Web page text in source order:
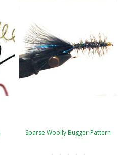
Sparse Woolly Bugger Pattern